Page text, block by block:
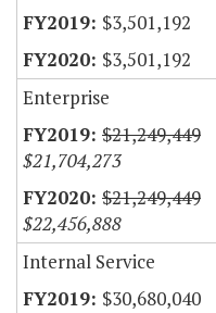
$3,501,192
$3,501,192
Enterprise
$21,249,449
$21,704,273
$21,249,449
$22,456,888
Internal Service
$30,680,040